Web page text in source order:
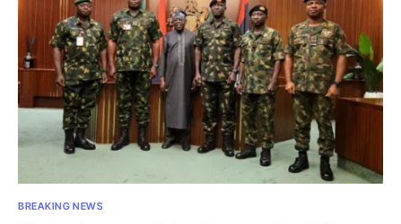
BREAKING NEWS